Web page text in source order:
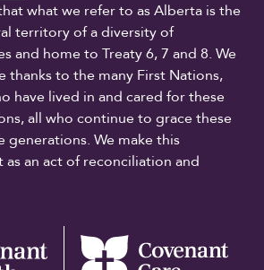
what we refer to as Alberta is the
territory of a diversity of
and home to Treaty 6, 7 and 8. We
thanks to the many First Nations,
have lived in and cared for these
all who continue to grace these
generations. We make this
an act of reconciliation and